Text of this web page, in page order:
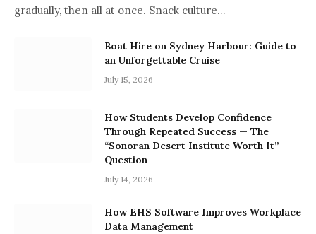
gradually, then all at once. Snack culture…
Boat Hire on Sydney Harbour: Guide to
an Unforgettable Cruise
July 15, 2026
How Students Develop Confidence
Through Repeated Success — The
“Sonoran Desert Institute Worth It”
Question
July 14, 2026
How EHS Software Improves Workplace
Data Management